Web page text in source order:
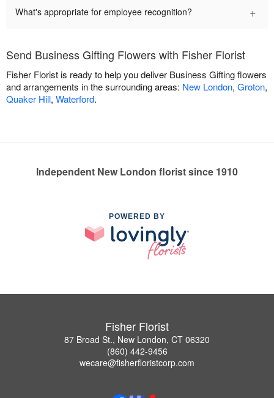
What's appropriate for employee recognition? +
Send Business Gifting Flowers with Fisher Florist
Fisher Florist is ready to help you deliver Business Gifting flowers
and arrangements in the surrounding areas: New London, Groton,
Quaker Hill, Waterford.
Independent New London florist since 1910
POWERED BY
Fisher Florist
87 Broad St., New London, CT 06320
(860) 442-9456
wecare@fisherfloristcorp.com